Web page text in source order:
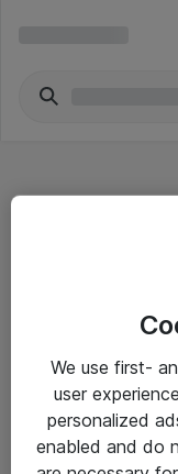
Driftsinformation
Allmänna och
Integritetspolicy
We use first-
user
personalized
enabled and do